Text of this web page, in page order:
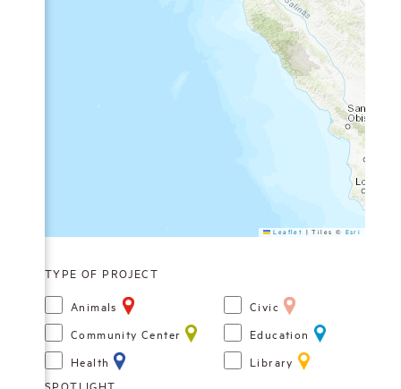
Leaflet | Tiles © Esri
TYPE OF PROJECT
Animals
Civic
Community Center
Education
Health
Library